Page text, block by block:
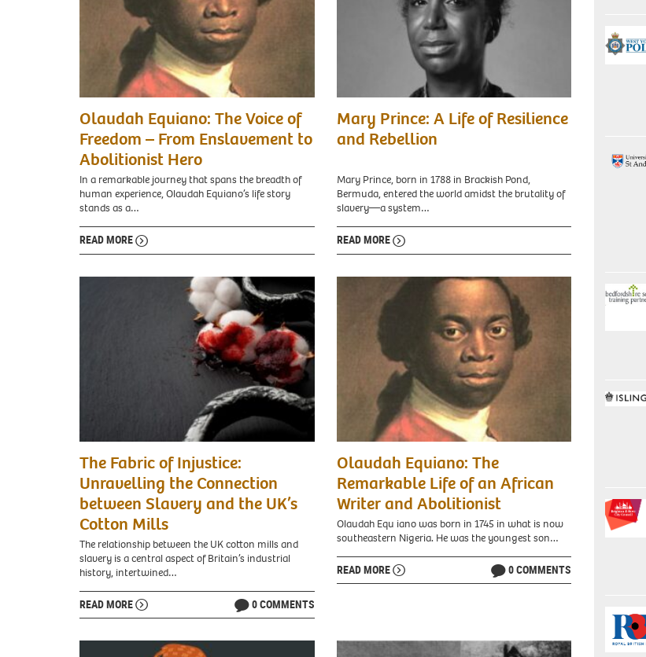
Olaudah Equiano: The Voice of
Freedom – From Enslavement to
Abolitionist Hero
In a remarkable journey that spans the breadth of
human experience, Olaudah Equiano’s life story
stands as a…
READ MORE
prince
Mary Prince: A Life of Resilience
and Rebellion
Mary Prince, born in 1788 in Brackish Pond,
Bermuda, entered the world amidst the brutality of
slavery—a system…
READ MORE
The Fabric of Injustice:
Unravelling the Connection
between Slavery and the UK’s
Cotton Mills
The relationship between the UK cotton mills and
slavery is a central aspect of Britain’s industrial
history, intertwined…
READ MORE 0 COMMENTS
Olaudah Equiano: The
Remarkable Life of an African
Writer and Abolitionist
Olaudah Equ iano was born in 1745 in what is now
southeastern Nigeria. He was the youngest son…
READ MORE 0 COMMENTS
first
black
she
was